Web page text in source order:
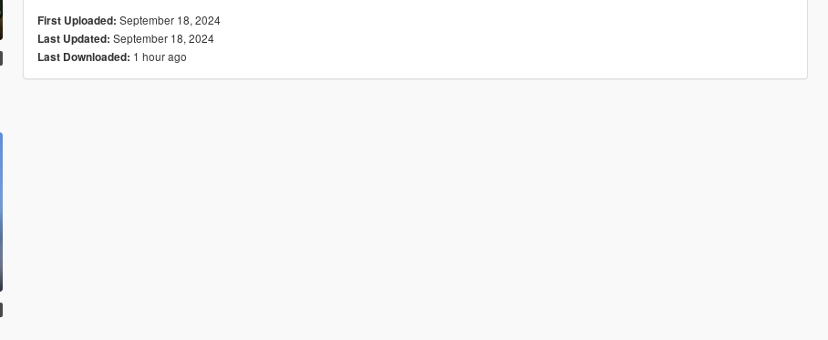
First Uploaded: September 18, 2024
Last Updated: September 18, 2024
Last Downloaded: 1 hour ago